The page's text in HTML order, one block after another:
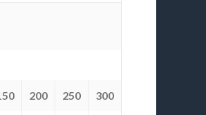
200 250 300